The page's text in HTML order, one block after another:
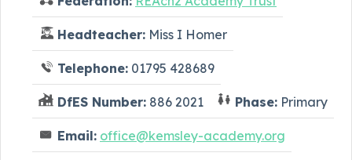
Headteacher: Miss I Homer
Telephone: 01795 428689
DfES Number: 886 2021 Phase: Primary
Email: office@kemsley-academy.org